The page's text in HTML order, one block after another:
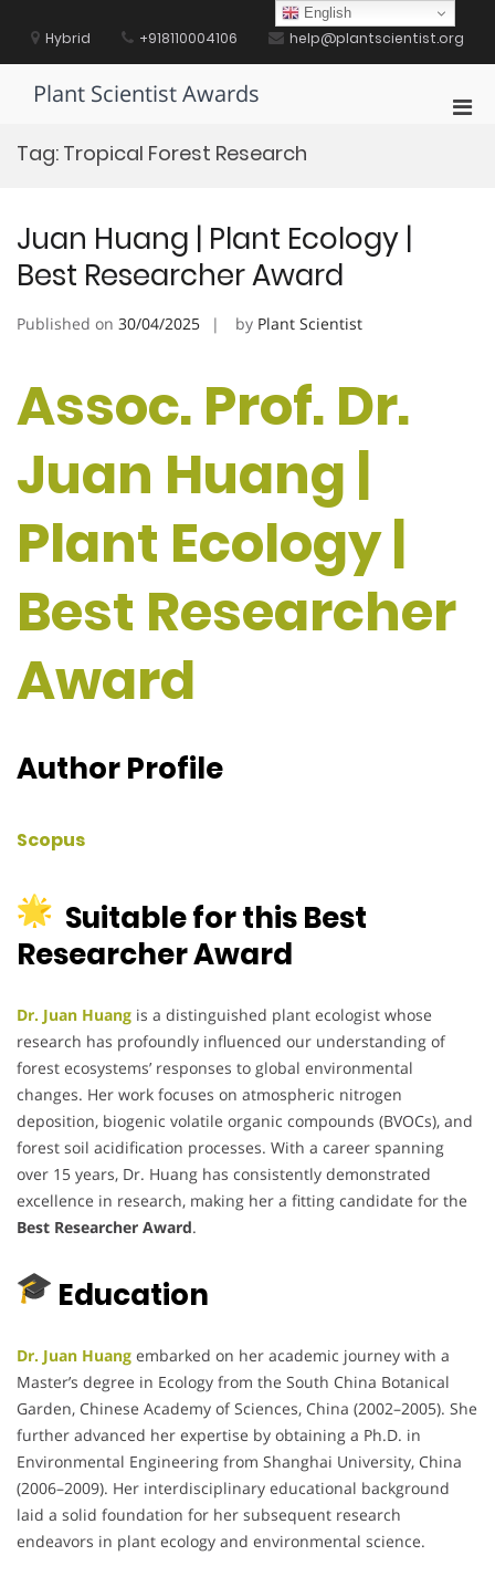
contentHybrid +918110004106 help@plantscientist.org
Plant Scientist Awards
Tag: Tropical Forest Research
Juan Huang | Plant Ecology |
Best Researcher Award
Published on 30/04/2025 by Plant Scientist
Assoc. Prof. Dr.
Juan Huang |
Plant Ecology |
Best Researcher
Award
Author Profile
Scopus
Suitable for this Best
Researcher Award
Dr. Juan Huang is a distinguished plant ecologist whose
research has profoundly influenced our understanding of
forest ecosystems’ responses to global environmental
changes. Her work focuses on atmospheric nitrogen
deposition, biogenic volatile organic compounds (BVOCs), and
forest soil acidification processes. With a career spanning
over 15 years, Dr. Huang has consistently demonstrated
excellence in research, making her a fitting candidate for the
Best Researcher Award.
Education
Dr. Juan Huang embarked on her academic journey with a
Master’s degree in Ecology from the South China Botanical
Garden, Chinese Academy of Sciences, China (2002–2005). She
further advanced her expertise by obtaining a Ph.D. in
Environmental Engineering from Shanghai University, China
(2006–2009). Her interdisciplinary educational background
laid a solid foundation for her subsequent research
endeavors in plant ecology and environmental science.
English